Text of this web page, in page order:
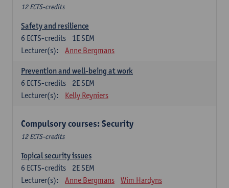
12 ECTS-credits
Safety and resilience
1E SEM
6 ECTS-credits
Lecturer(s):
Anne Bergmans
Prevention and well-being at work
2E SEM
6 ECTS-credits
Lecturer(s):
Kelly Reyniers
Compulsory courses: Security
12 ECTS-credits
Topical security issues
2E SEM
6 ECTS-credits
Lecturer(s):
Anne Bergmans Wim Hardyns